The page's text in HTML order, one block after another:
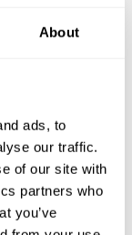
About
ads, to
our traffic.
of our site with
partners who
you’ve